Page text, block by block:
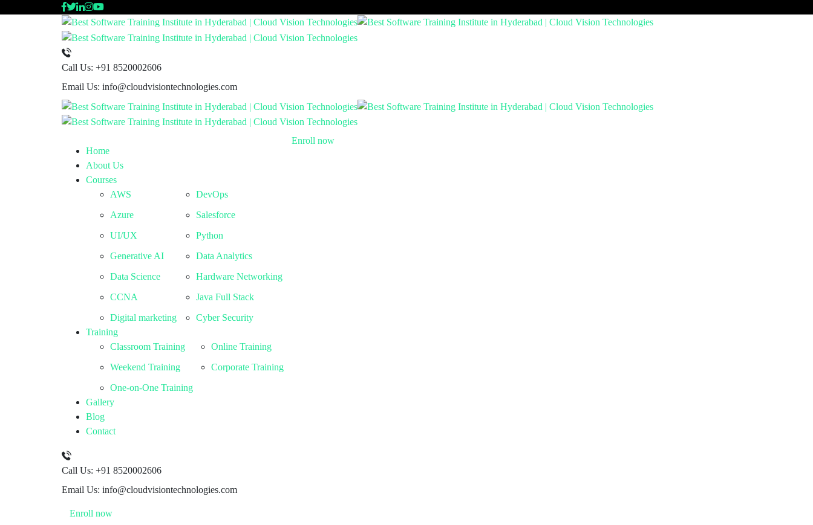
Call Us: +91 8520002606
Email Us: info@cloudvisiontechnologies.com
Home
About Us
Courses
AWS
DevOps
Azure
Salesforce
UI/UX
Python
Generative AI
Data Analytics
Data Science
Hardware Networking
CCNA
Java Full Stack
Digital marketing
Cyber Security
Training
Classroom Training
Online Training
Weekend Training
Corporate Training
One-on-One Training
Gallery
Blog
Contact
Call Us: +91 8520002606
Email Us: info@cloudvisiontechnologies.com
Enroll now
Enroll now